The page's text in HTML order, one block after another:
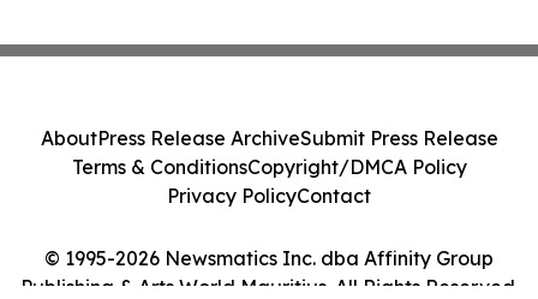
© 1995-2026 Newsmatics Inc. dba Affinity Group
Publishing & Arts World Mauritius. All Rights Reserved.
AboutPress Release ArchiveSubmit Press Release
Terms & ConditionsCopyright/DMCA Policy
Privacy PolicyContact